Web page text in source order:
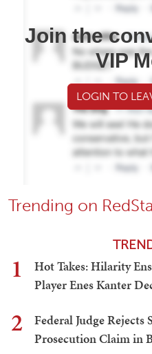
Join the
VIP
LOGIN TO
Trending on
1
Hot Takes: Hilarity
Player Enes Kanter
2
Federal Judge
Prosecution Claim in